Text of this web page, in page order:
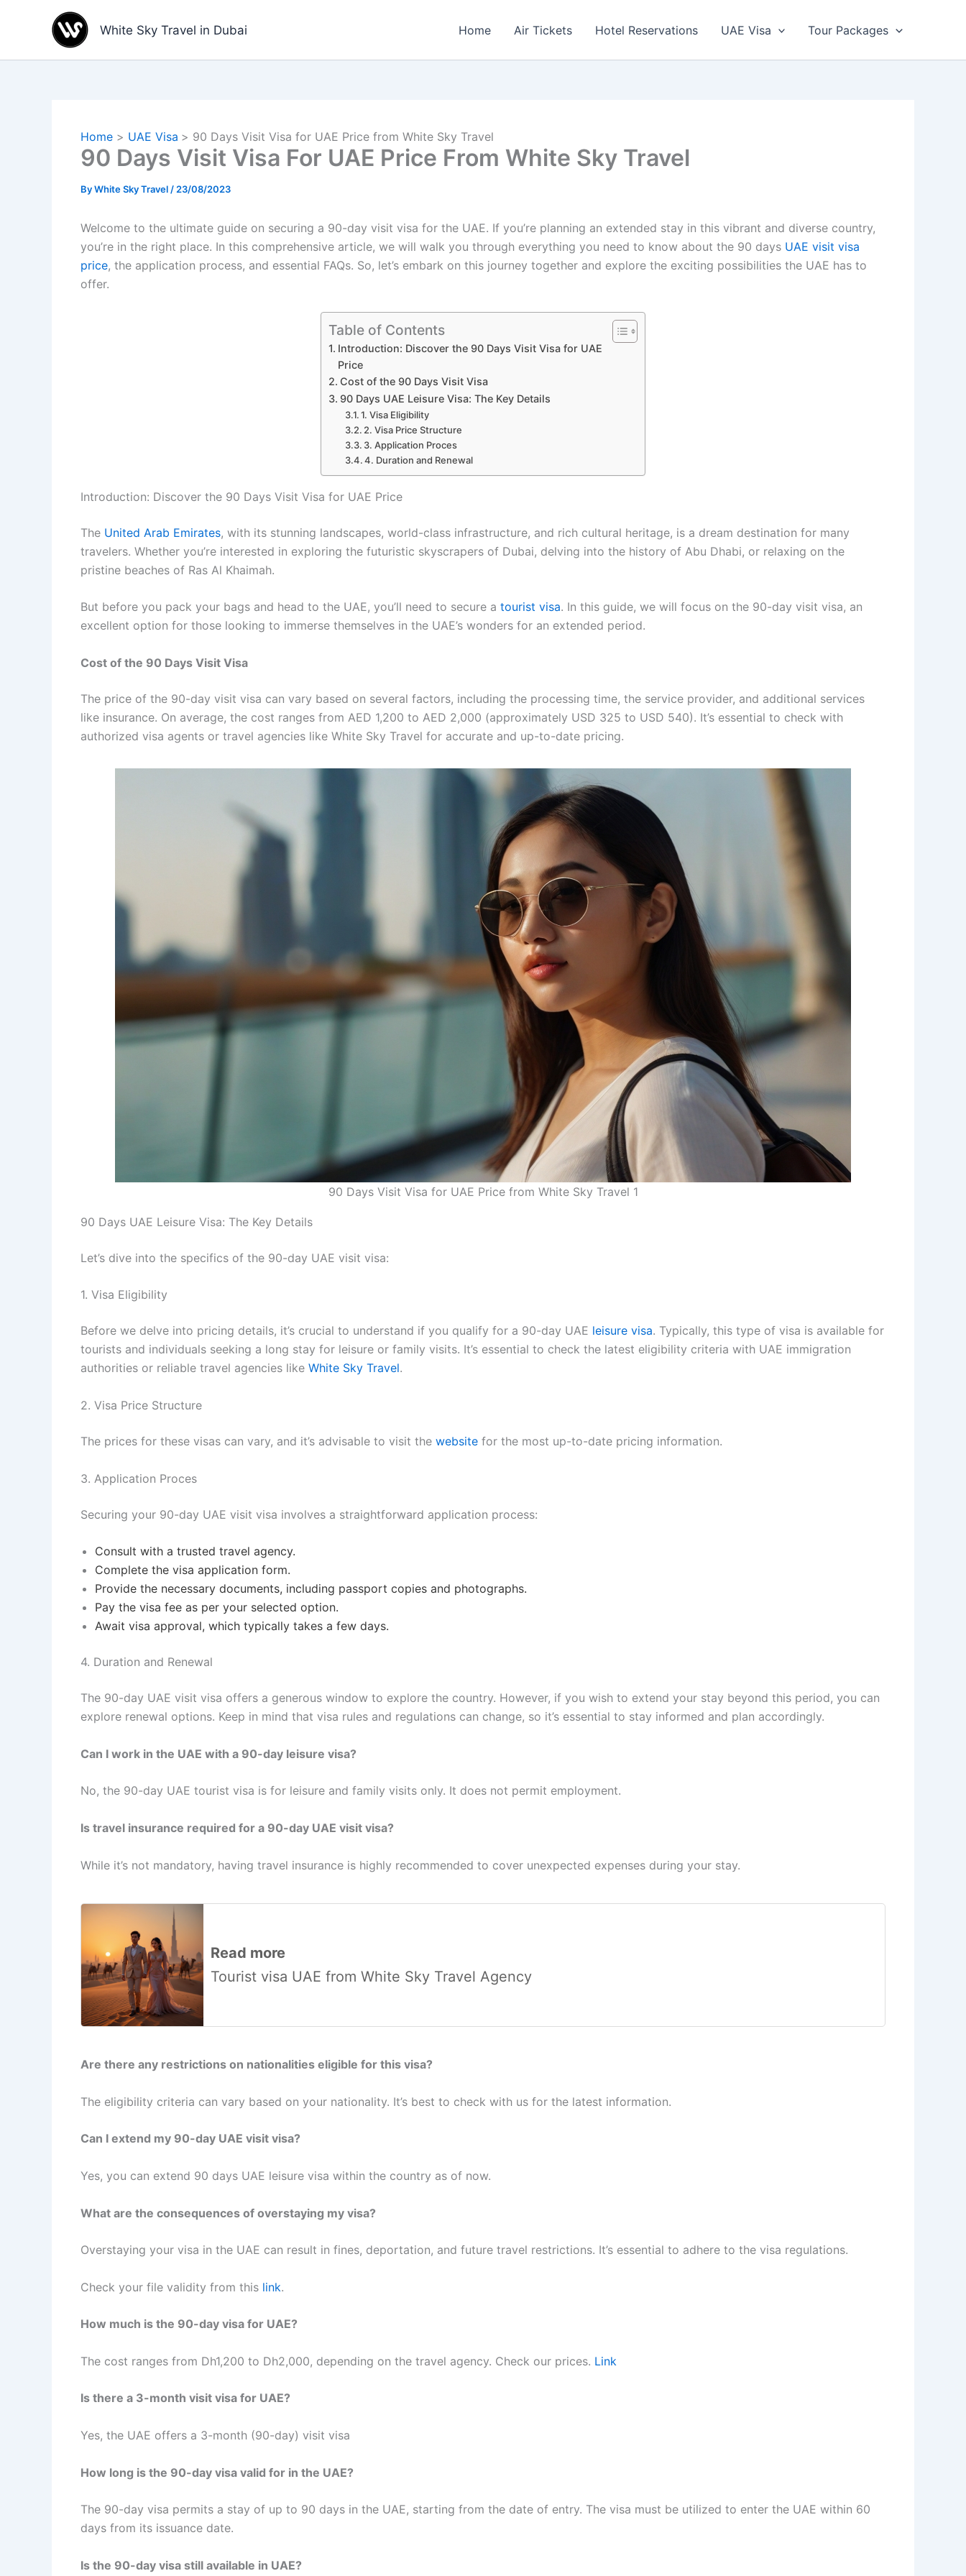
White Sky Travel in Dubai Home Air Tickets Hotel Reservations UAE Visa Tour Packages
Home UAE Visa 90 Days Visit Visa for UAE Price from White Sky Travel
90 Days Visit Visa For UAE Price From White Sky Travel
ByWhite Sky Travel / 23/08/2023
Welcome to the ultimate guide on securing a 90-day visit visa for the UAE. If you’re planning an extended stay in this vibrant and diverse country,
you’re in the right place. In this comprehensive article, we will walk you through everything you need to know about the 90 days UAE visit visa
price, the application process, and essential FAQs. So, let’s embark on this journey together and explore the exciting possibilities the UAE has to
offer.
Table of Contents
Introduction: Discover the 90 Days Visit Visa for UAE
Price
Cost of the 90 Days Visit Visa
90 Days UAE Leisure Visa: The Key Details
1. Visa Eligibility
2. Visa Price Structure
3. Application Proces
4. Duration and Renewal
Introduction: Discover the 90 Days Visit Visa for UAE Price
The United Arab Emirates, with its stunning landscapes, world-class infrastructure, and rich cultural heritage, is a dream destination for many
travelers. Whether you’re interested in exploring the futuristic skyscrapers of Dubai, delving into the history of Abu Dhabi, or relaxing on the
pristine beaches of Ras Al Khaimah.
But before you pack your bags and head to the UAE, you’ll need to secure a tourist visa. In this guide, we will focus on the 90-day visit visa, an
excellent option for those looking to immerse themselves in the UAE’s wonders for an extended period.
Cost of the 90 Days Visit Visa
The price of the 90-day visit visa can vary based on several factors, including the processing time, the service provider, and additional services
like insurance. On average, the cost ranges from AED 1,200 to AED 2,000 (approximately USD 325 to USD 540). It’s essential to check with
authorized visa agents or travel agencies like White Sky Travel for accurate and up-to-date pricing.
90 Days Visit Visa for UAE Price from White Sky Travel 1
90 Days UAE Leisure Visa: The Key Details
Let’s dive into the specifics of the 90-day UAE visit visa:
1. Visa Eligibility
Before we delve into pricing details, it’s crucial to understand if you qualify for a 90-day UAE leisure visa. Typically, this type of visa is available for
tourists and individuals seeking a long stay for leisure or family visits. It’s essential to check the latest eligibility criteria with UAE immigration
authorities or reliable travel agencies like White Sky Travel.
2. Visa Price Structure
The prices for these visas can vary, and it’s advisable to visit the website for the most up-to-date pricing information.
3. Application Proces
Securing your 90-day UAE visit visa involves a straightforward application process:
Consult with a trusted travel agency.
Complete the visa application form.
Provide the necessary documents, including passport copies and photographs.
Pay the visa fee as per your selected option.
Await visa approval, which typically takes a few days.
4. Duration and Renewal
The 90-day UAE visit visa offers a generous window to explore the country. However, if you wish to extend your stay beyond this period, you can
explore renewal options. Keep in mind that visa rules and regulations can change, so it’s essential to stay informed and plan accordingly.
Can I work in the UAE with a 90-day leisure visa?
No, the 90-day UAE tourist visa is for leisure and family visits only. It does not permit employment.
Is travel insurance required for a 90-day UAE visit visa?
While it’s not mandatory, having travel insurance is highly recommended to cover unexpected expenses during your stay.
Read more
Tourist visa UAE from White Sky Travel Agency
Are there any restrictions on nationalities eligible for this visa?
The eligibility criteria can vary based on your nationality. It’s best to check with us for the latest information.
Can I extend my 90-day UAE visit visa?
Yes, you can extend 90 days UAE leisure visa within the country as of now.
What are the consequences of overstaying my visa?
Overstaying your visa in the UAE can result in fines, deportation, and future travel restrictions. It’s essential to adhere to the visa regulations.
Check your file validity from this link.
How much is the 90-day visa for UAE?
The cost ranges from Dh1,200 to Dh2,000, depending on the travel agency. Check our prices. Link
Is there a 3-month visit visa for UAE?
Yes, the UAE offers a 3-month (90-day) visit visa​
How long is the 90-day visa valid for in the UAE?
The 90-day visa permits a stay of up to 90 days in the UAE, starting from the date of entry. The visa must be utilized to enter the UAE within 60
days from its issuance date.
Is the 90-day visa still available in UAE?